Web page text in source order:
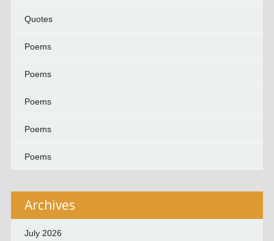
Quotes
Poems
Poems
Poems
Poems
Poems
Archives
July 2026